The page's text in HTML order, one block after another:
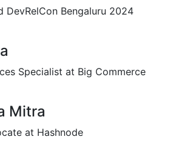
DevRelCon Bengaluru 2024
Specialist at Big Commerce
Mitra
at Hashnode